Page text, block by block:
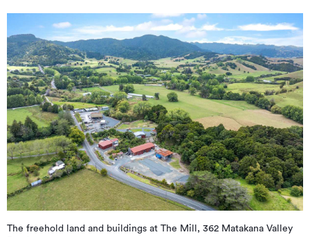
The freehold land and buildings at The Mill, 362 Matakana Valley